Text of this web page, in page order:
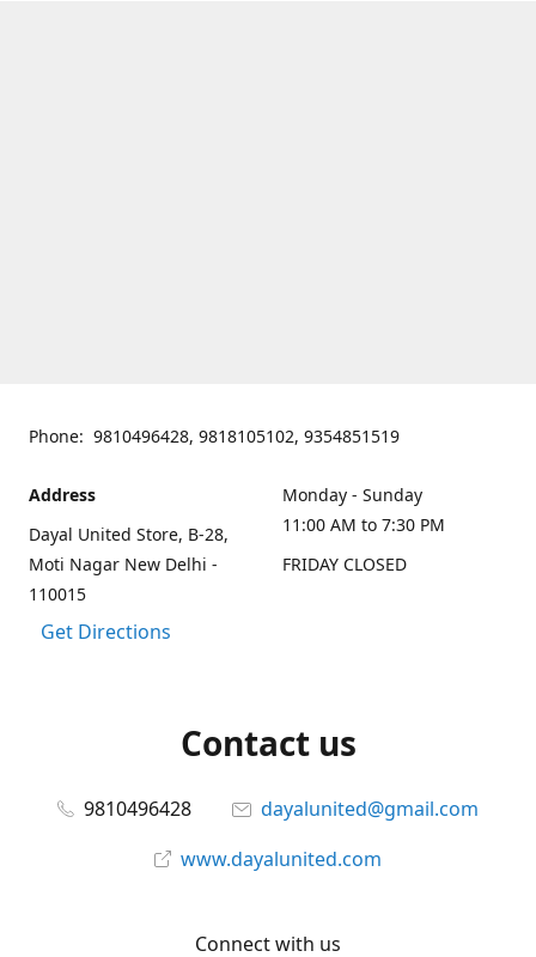
Phone: 9810496428, 9818105102, 9354851519
Address
Dayal United Store, B-28,
Moti Nagar New Delhi -
110015
Get Directions
Monday - Sunday
11:00 AM to 7:30 PM
FRIDAY CLOSED
Contact us
9810496428
dayalunited@gmail.com
www.dayalunited.com
Connect with us